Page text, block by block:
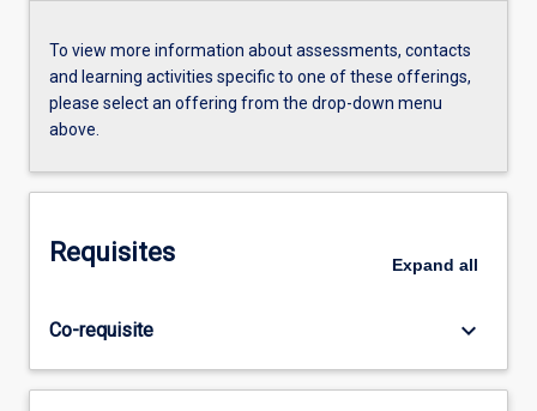
To view more information about assessments, contacts
and learning activities specific to one of these offerings,
please select an offering from the drop-down menu
above.
Requisites Expand all
Co-requisite keyboard_arrow_down